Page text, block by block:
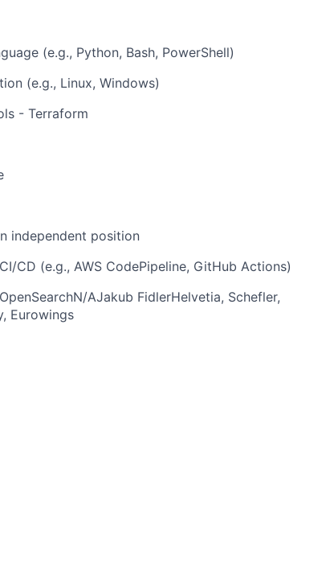
(e.g., Python, Bash, PowerShell)
(e.g., Linux, Windows)
- Terraform
independent position
CD (e.g., AWS CodePipeline, GitHub Actions)
AJakub FidlerHelvetia, Schefler,
Eurowings